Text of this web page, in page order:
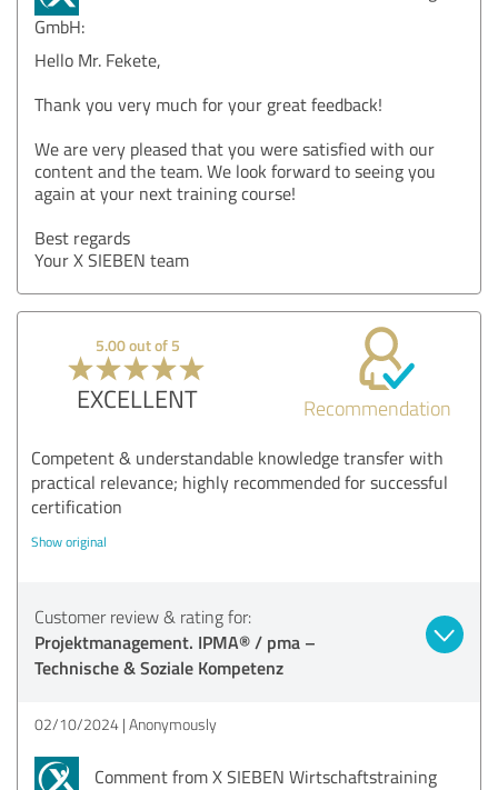
GmbH:
Hello Mr. Fekete,
Thank you very much for your great feedback!
We are very pleased that you were satisfied with our
content and the team. We look forward to seeing you
again at your next training course!
Best regards
Your X SIEBEN team
5.00 out of 5
EXCELLENT Recommendation
Competent & understandable knowledge transfer with
practical relevance; highly recommended for successful
certification
Show original
Customer review & rating for:
Projektmanagement. IPMA® / pma –
Technische & Soziale Kompetenz
02/10/2024 Anonymously
Comment from X SIEBEN Wirtschaftstraining